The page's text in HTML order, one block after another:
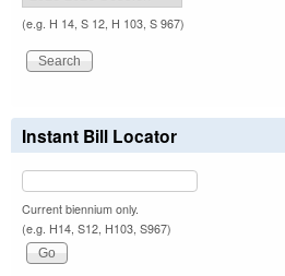
(e.g. H 14, S 12, H 103, S 967)
Instant Bill Locator
Current biennium only.
(e.g. H14, S12, H103, S967)